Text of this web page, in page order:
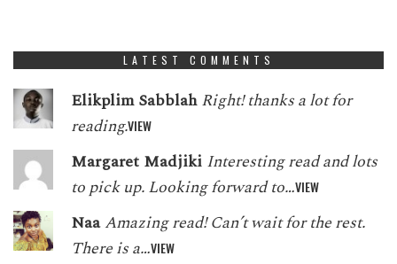
LATEST COMMENTS
Elikplim Sabblah Right! thanks a lot for
reading.VIEW
Margaret Madjiki Interesting read and lots
to pick up. Looking forward to…VIEW
NaaAmazing read! Can’t wait for the rest.
There is a…VIEW